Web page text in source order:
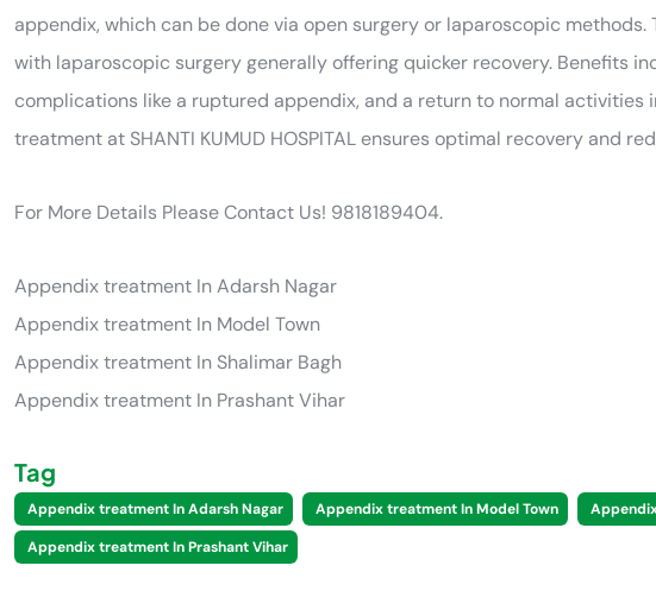
appendix, which can be done via open surgery or laparoscopic methods.
with laparoscopic surgery generally offering quicker recovery. Benefits
complications like a ruptured appendix, and a return to normal activities
treatment at SHANTI KUMUD HOSPITAL ensures optimal recovery and
For More Details Please Contact Us! 9818189404.
Appendix treatment In Adarsh Nagar
Appendix treatment In Model Town
Appendix treatment In Shalimar Bagh
Appendix treatment In Prashant Vihar
Tag
Appendix treatment In Adarsh Nagar Appendix treatment In Model Town
Appendix treatment In Prashant Vihar